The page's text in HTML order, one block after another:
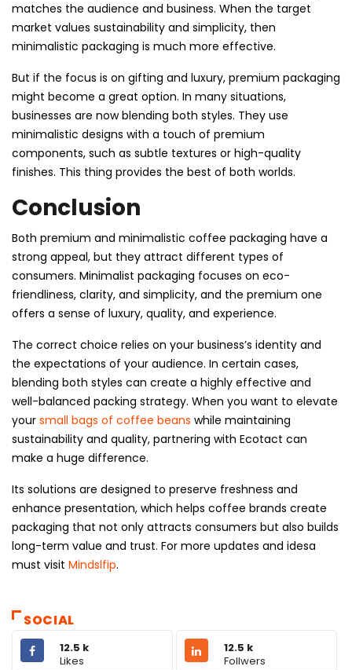
matches the audience and business. When the target
market values sustainability and simplicity, then
minimalistic packaging is much more effective.
But if the focus is on gifting and luxury, premium packaging
might become a great option. In many situations,
businesses are now blending both styles. They use
minimalistic designs with a touch of premium
components, such as subtle textures or high-quality
finishes. This thing provides the best of both worlds.
Conclusion
Both premium and minimalistic coffee packaging have a
strong appeal, but they attract different types of
consumers. Minimalist packaging focuses on eco-
friendliness, clarity, and simplicity, and the premium one
offers a sense of luxury, quality, and experience.
The correct choice relies on your business’s identity and
the expectations of your audience. In certain cases,
blending both styles can create a highly effective and
well-balanced packing strategy. When you want to elevate
your small bags of coffee beans while maintaining
sustainability and quality, partnering with Ecotact can
make a huge difference.
Its solutions are designed to preserve freshness and
enhance presentation, which helps coffee brands create
packaging that not only attracts consumers but also builds
long-term value and trust. For more updates and idesa
must visit Mindslfip.
SOCIAL
12.5 k
Likes
12.5 k
Follwers